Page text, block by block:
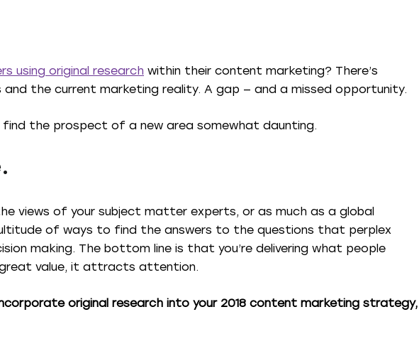
using original research within their content marketing? There’s
the current marketing reality. A gap — and a missed opportunity.
the prospect of a new area somewhat daunting.
views of your subject matter experts, or as much as a global
of ways to find the answers to the questions that perplex
making. The bottom line is that you’re delivering what people
great value, it attracts attention.
original research into your 2018 content marketing strategy,